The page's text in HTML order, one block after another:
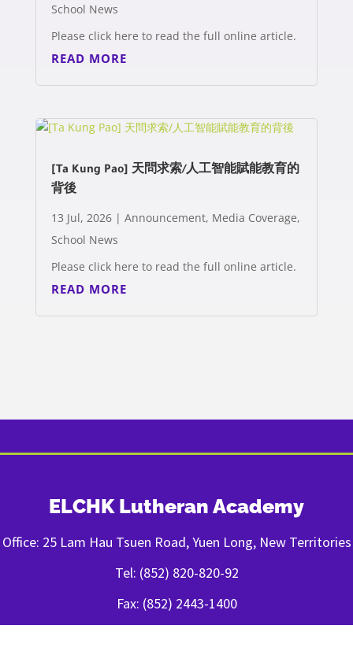
School News
Please click here to read the full online article.
READ MORE
[Ta Kung Pao] 天問求索/人工智能賦能教育的
背後
13 Jul, 2026| Announcement, Media Coverage,
School News
Please click here to read the full online article.
READ MORE
ELCHK Lutheran Academy
Office: 25 Lam Hau Tsuen Road, Yuen Long, New Territories
Tel: (852) 820-820-92
Fax: (852) 2443-1400